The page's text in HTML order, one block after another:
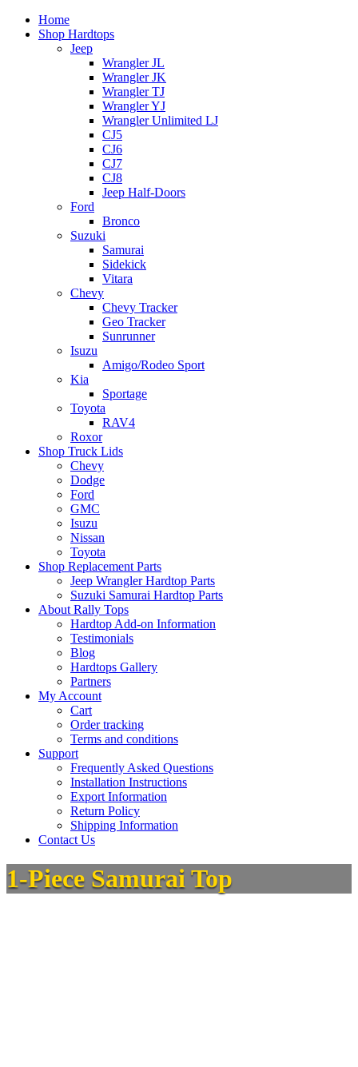
Home
Shop Hardtops
Jeep
Wrangler JL
Wrangler JK
Wrangler TJ
Wrangler YJ
Wrangler Unlimited LJ
CJ5
CJ6
CJ7
CJ8
Jeep Half-Doors
Ford
Bronco
Suzuki
Samurai
Sidekick
Vitara
Chevy
Chevy Tracker
Geo Tracker
Sunrunner
Isuzu
Amigo/Rodeo Sport
Kia
Sportage
Toyota
RAV4
Roxor
Shop Truck Lids
Chevy
Dodge
Ford
GMC
Isuzu
Nissan
Toyota
Shop Replacement Parts
Jeep Wrangler Hardtop Parts
Suzuki Samurai Hardtop Parts
About Rally Tops
Hardtop Add-on Information
Testimonials
Blog
Hardtops Gallery
Partners
My Account
Cart
Order tracking
Terms and conditions
Support
Frequently Asked Questions
Installation Instructions
Export Information
Return Policy
Shipping Information
Contact Us
1-Piece Samurai Top